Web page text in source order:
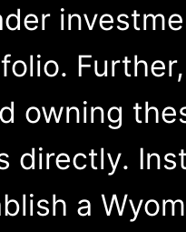
owning
directly.
a